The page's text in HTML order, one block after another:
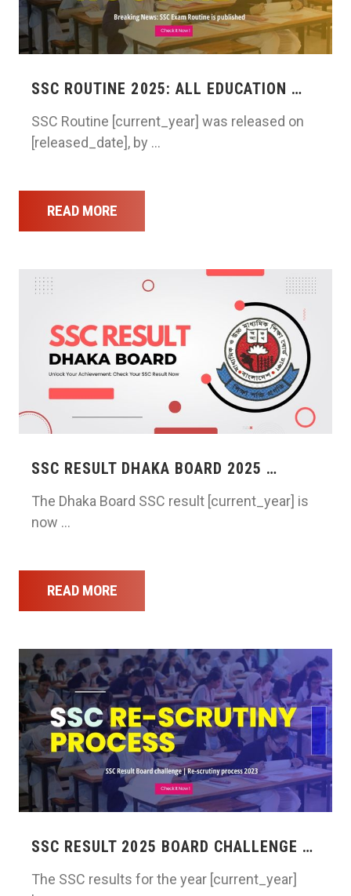
SSC ROUTINE 2025: ALL EDUCATION …
SSC Routine [current_year] was released on
[released_date], by …
READ MORE
SSC RESULT DHAKA BOARD 2025 …
The Dhaka Board SSC result [current_year] is
now …
READ MORE
SSC RESULT 2025 BOARD CHALLENGE …
The SSC results for the year [current_year]